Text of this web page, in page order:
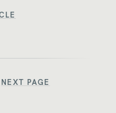
NEXT PAGE